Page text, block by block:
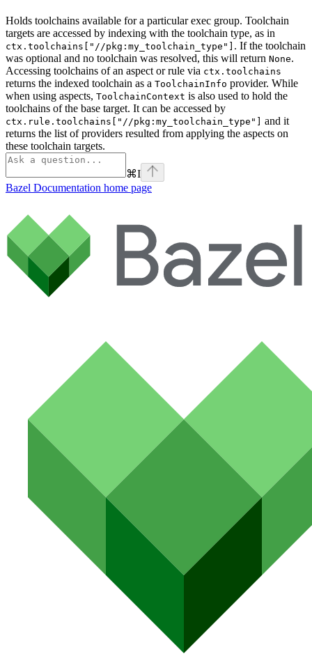
Holds toolchains available for a particular exec group. Toolchain
targets are accessed by indexing with the toolchain type, as in
ctx.toolchains["//pkg:my_toolchain_type"] . If the toolchain
was optional and no toolchain was resolved, this will return None.
Accessing toolchains of an aspect or rule via ctx.toolchains
returns the indexed toolchain as a ToolchainInfo provider. While
when using aspects, ToolchainContext is also used to hold the
toolchains of the base target. It can be accessed by
ctx.rule.toolchains["//pkg:my_toolchain_type"] and it
returns the list of providers resulted from applying the aspects on
these toolchain targets.
⌘I
Bazel Documentation home page